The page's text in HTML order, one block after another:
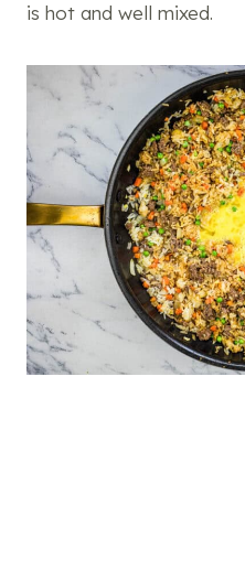
is hot and well mixed.